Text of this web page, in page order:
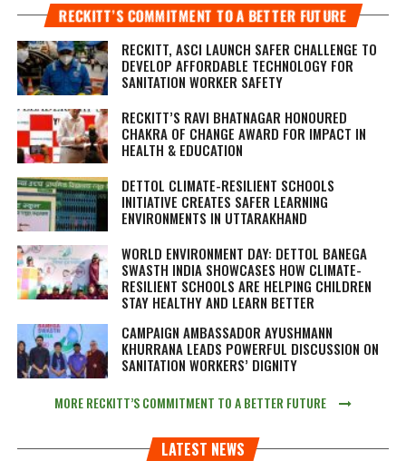
RECKITT’S COMMITMENT TO A BETTER FUTURE
RECKITT, ASCI LAUNCH SAFER CHALLENGE TO
DEVELOP AFFORDABLE TECHNOLOGY FOR
SANITATION WORKER SAFETY
RECKITT’S RAVI BHATNAGAR HONOURED
CHAKRA OF CHANGE AWARD FOR IMPACT IN
HEALTH & EDUCATION
DETTOL CLIMATE-RESILIENT SCHOOLS
INITIATIVE CREATES SAFER LEARNING
ENVIRONMENTS IN UTTARAKHAND
WORLD ENVIRONMENT DAY: DETTOL BANEGA
SWASTH INDIA SHOWCASES HOW CLIMATE-
RESILIENT SCHOOLS ARE HELPING CHILDREN
STAY HEALTHY AND LEARN BETTER
CAMPAIGN AMBASSADOR AYUSHMANN
KHURRANA LEADS POWERFUL DISCUSSION ON
SANITATION WORKERS’ DIGNITY
MORE RECKITT’S COMMITMENT TO A BETTER FUTURE
LATEST NEWS